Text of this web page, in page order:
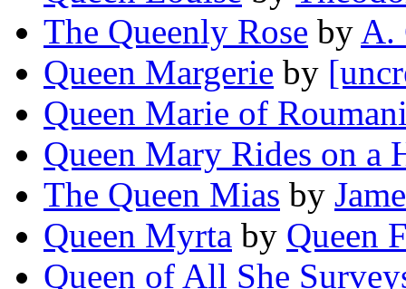
The Queenly Rose by A.
Queen Margerie by
Queen Marie of
Queen Mary Rides on a
The Queen Mias by
Queen Myrta by Queen
Queen of All She